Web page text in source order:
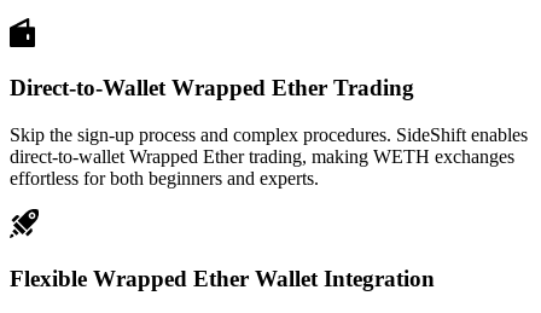
Direct-to-Wallet Wrapped Ether Trading
Skip the sign-up process and complex procedures. SideShift enables
direct-to-wallet Wrapped Ether trading, making WETH exchanges
effortless for both beginners and experts.
Flexible Wrapped Ether Wallet Integration